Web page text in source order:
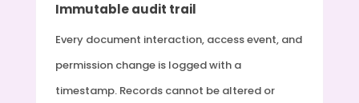
Immutable audit trail
Every document interaction, access event, and
permission change is logged with a
timestamp. Records cannot be altered or